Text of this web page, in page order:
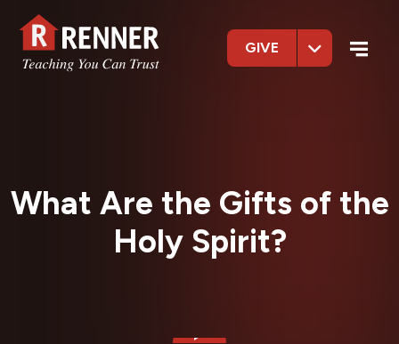
GIVE
What Are the Gifts of the
Holy Spirit?